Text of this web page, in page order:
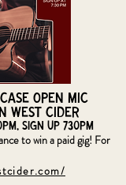
Open Mic
West Cider
sign up 730pm
to win a paid gig! For